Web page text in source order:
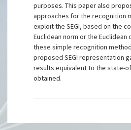
purposes. This paper also
approaches for the recognition
exploit the SEGI, based on the
Euclidean norm or the Euclidean
these simple recognition
proposed SEGI representation
results equivalent to the state-
obtained.